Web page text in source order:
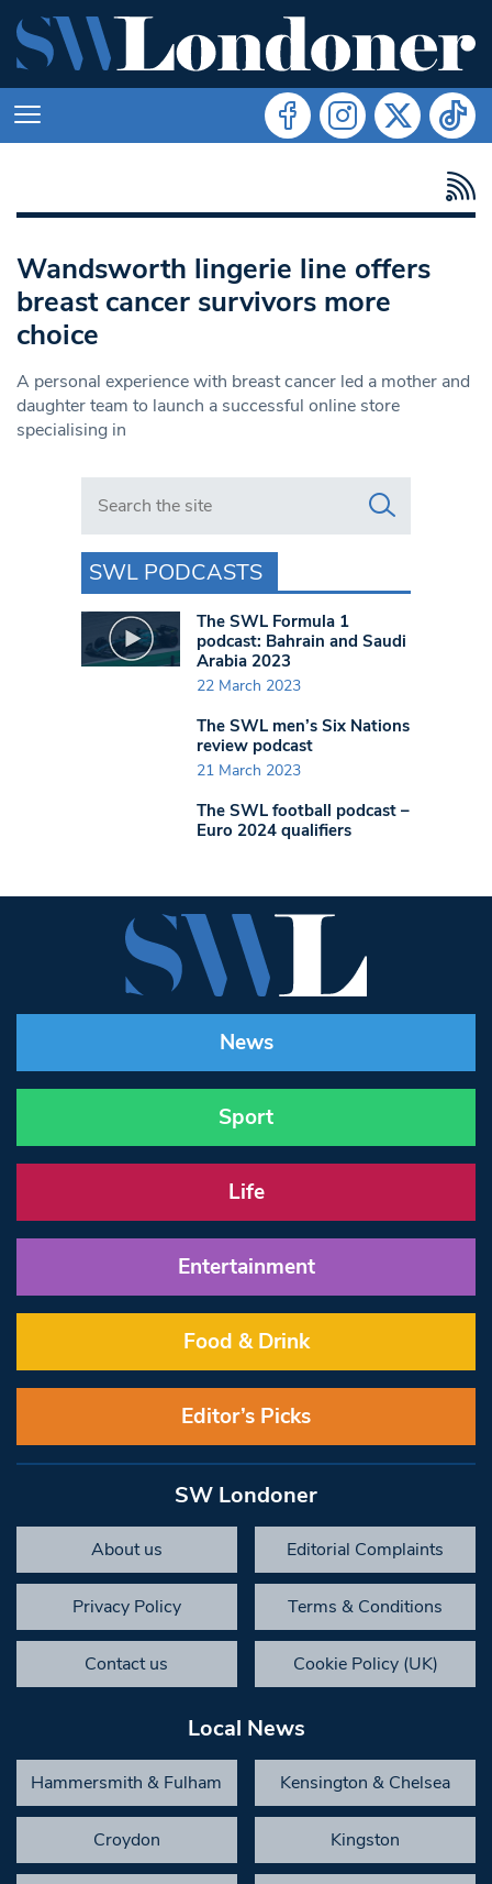
Wandsworth lingerie line offers
breast cancer survivors more
choice
A personal experience with breast cancer led a mother and
daughter team to launch a successful online store
specialising in
Search in https://www.swlondoner.co.uk/
SWL PODCASTS
The SWL Formula 1
podcast: Bahrain and Saudi
Arabia 2023
22 March 2023
The SWL men’s Six Nations
review podcast
21 March 2023
The SWL football podcast –
Euro 2024 qualifiers
News
Sport
Life
Entertainment
Food & Drink
Editor’s Picks
SW Londoner
About us Editorial Complaints
Privacy Policy Terms & Conditions
Contact us Cookie Policy (UK)
Local News
Hammersmith & Fulham Kensington & Chelsea
Croydon Kingston